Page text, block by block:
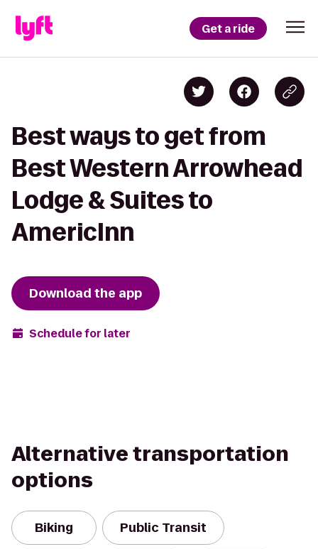
Get a ride
Best ways to get from
Best Western Arrowhead
Lodge & Suites to
AmericInn
Download the app
Schedule for later
Alternative transportation
options
Biking Public Transit